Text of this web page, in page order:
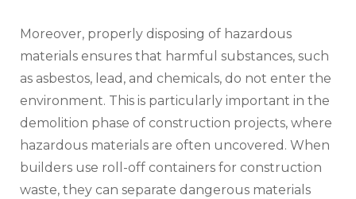
Moreover, properly disposing of hazardous
materials ensures that harmful substances, such
as asbestos, lead, and chemicals, do not enter the
environment. This is particularly important in the
demolition phase of construction projects, where
hazardous materials are often uncovered. When
builders use roll-off containers for construction
waste, they can separate dangerous materials